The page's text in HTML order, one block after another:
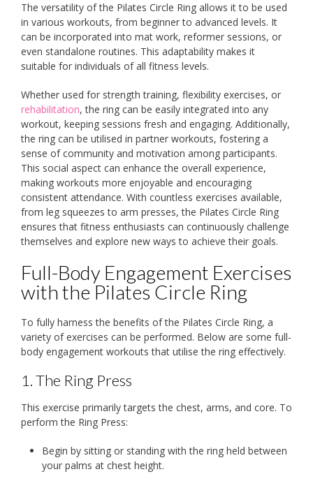
The versatility of the Pilates Circle Ring allows it to be used
in various workouts, from beginner to advanced levels. It
can be incorporated into mat work, reformer sessions, or
even standalone routines. This adaptability makes it
suitable for individuals of all fitness levels.
Whether used for strength training, flexibility exercises, or
rehabilitation, the ring can be easily integrated into any
workout, keeping sessions fresh and engaging. Additionally,
the ring can be utilised in partner workouts, fostering a
sense of community and motivation among participants.
This social aspect can enhance the overall experience,
making workouts more enjoyable and encouraging
consistent attendance. With countless exercises available,
from leg squeezes to arm presses, the Pilates Circle Ring
ensures that fitness enthusiasts can continuously challenge
themselves and explore new ways to achieve their goals.
Full-Body Engagement Exercises
with the Pilates Circle Ring
To fully harness the benefits of the Pilates Circle Ring, a
variety of exercises can be performed. Below are some full-
body engagement workouts that utilise the ring effectively.
1. The Ring Press
This exercise primarily targets the chest, arms, and core. To
perform the Ring Press:
Begin by sitting or standing with the ring held between
your palms at chest height.